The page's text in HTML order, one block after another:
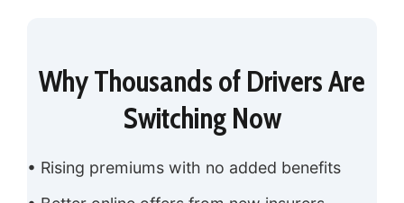
Why Thousands of Drivers Are
Switching Now
• Rising premiums with no added benefits